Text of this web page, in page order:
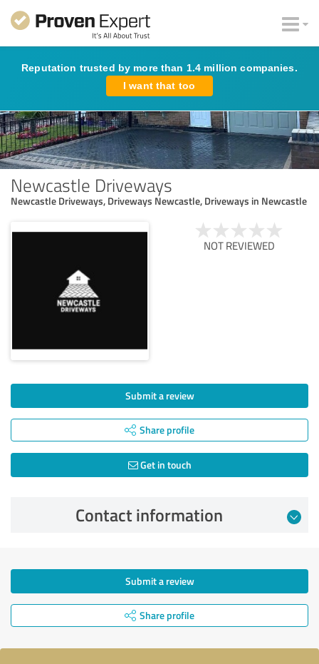
Reputation trusted by more than 1.4 million companies.
I want that too
Newcastle Driveways
Newcastle Driveways, Driveways Newcastle, Driveways in Newcastle
NOT REVIEWED
Submit a review
Share profile
Get in touch
Contact information
Submit a review
Share profile